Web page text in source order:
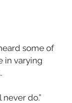
some of
in varying
do.”